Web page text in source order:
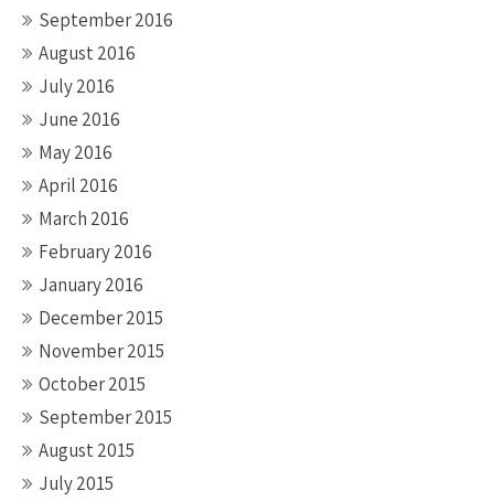
September 2016
August 2016
July 2016
June 2016
May 2016
April 2016
March 2016
February 2016
January 2016
December 2015
November 2015
October 2015
September 2015
August 2015
July 2015